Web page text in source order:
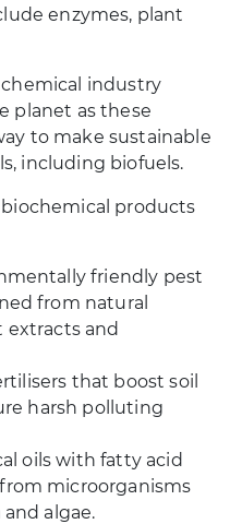
enzymes, plant
industry
planet as these
to make sustainable
including biofuels.
biochemical products
friendly pest
from natural
and
that boost soil
harsh polluting
oils with fatty acid
microorganisms
algae.